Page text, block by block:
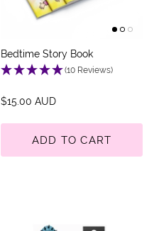
Bedtime Story Book
(10 Reviews)
$15.00 AUD
ADD TO CART